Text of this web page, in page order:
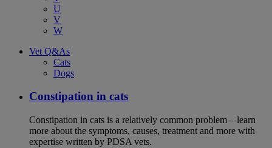
U
V
W
Vet Q&As
Cats
Dogs
Constipation in cats
Constipation in cats is a relatively common problem – learn
more about the symptoms, causes, treatment and more with
expertise written by PDSA vets.